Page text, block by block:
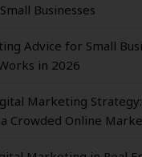
Businesses
Advice for Small
in 2026
Marketing
Crowded Online